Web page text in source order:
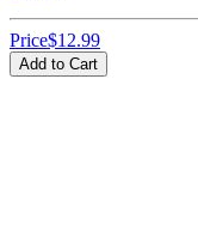
Price$12.99
Add to Cart